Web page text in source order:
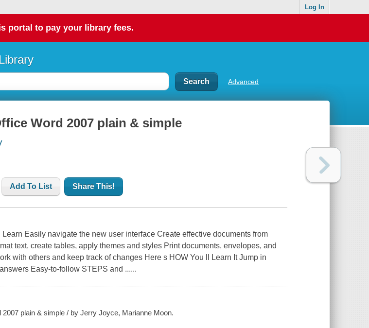
Log In
portal to pay your library fees.
Advanced
Word 2007 plain & simple
Add To List Share This!
Learn Easily navigate the new user interface Create effective documents from
text, create tables, apply themes and styles Print documents, envelopes, and
with others and keep track of changes Here s HOW You ll Learn It Jump in
Easy-to-follow STEPS and ......
plain & simple / by Jerry Joyce, Marianne Moon.